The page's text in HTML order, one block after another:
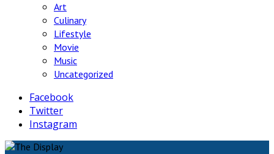
Art
Culinary
Lifestyle
Movie
Music
Uncategorized
Facebook
Twitter
Instagram